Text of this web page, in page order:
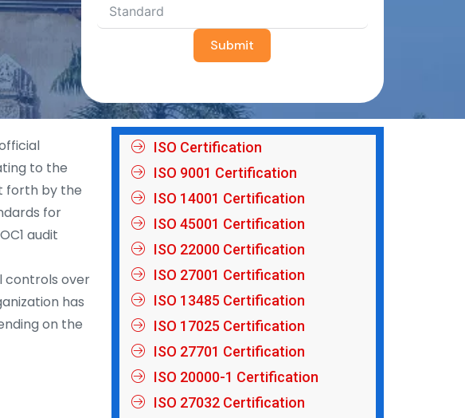
Submit
to the
forth by the
for
audit
controls over
has
on the
ISO Certification
ISO 9001 Certification
ISO 14001 Certification
ISO 45001 Certification
ISO 22000 Certification
ISO 27001 Certification
ISO 13485 Certification
ISO 17025 Certification
ISO 27701 Certification
ISO 20000-1 Certification
ISO 27032 Certification